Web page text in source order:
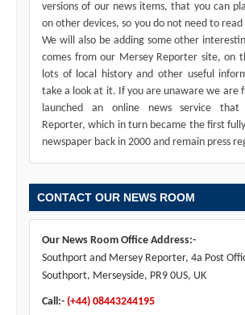
versions of our news items, that you can
on other devices, so you do not need to
We will also be adding some other
comes from our Mersey Reporter site, on
lots of local history and other useful
take a look at it. If you are unaware we are
launched an online news service that
Reporter, which in turn became the first
newspaper back in 2000 and remain press
CONTACT OUR NEWS ROOM
Our News Room Office Address:-
Southport and Mersey Reporter, 4a Post
Southport, Merseyside, PR9 0US, UK
Call:- (+44) 08443244195